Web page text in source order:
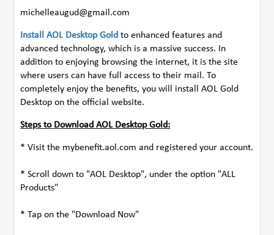
michelleaugud@gmail.com
Install AOL Desktop Gold to enhanced features and
advanced technology, which is a massive success. In
addition to enjoying browsing the internet, it is the site
where users can have full access to their mail. To
completely enjoy the benefits, you will install AOL Gold
Desktop on the official website.
Steps to Download AOL Desktop Gold:
* Visit the mybenefit.aol.com and registered your account.
* Scroll down to "AOL Desktop", under the option "ALL
Products"
* Tap on the "Download Now"